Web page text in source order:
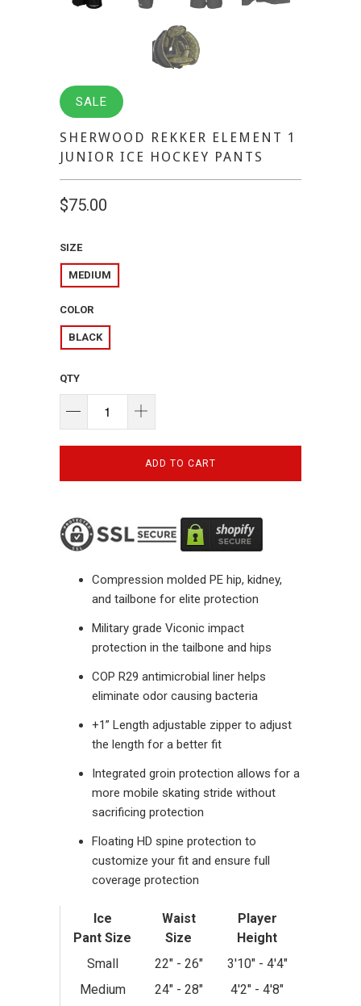
SALE
SHERWOOD REKKER ELEMENT 1
JUNIOR ICE HOCKEY PANTS
$75.00
SIZE
MEDIUM
COLOR
BLACK
QTY
ADD TO CART
Compression molded PE hip, kidney,
and tailbone for elite protection
Military grade Viconic impact
protection in the tailbone and hips
COP R29 antimicrobial liner helps
eliminate odor causing bacteria
+1” Length adjustable zipper to adjust
the length for a better fit
Integrated groin protection allows for a
more mobile skating stride without
sacrificing protection
Floating HD spine protection to
customize your fit and ensure full
coverage protection
Ice
Pant Size
Waist
Size
Player
Height
Small
22" - 26"
3'10" - 4'4"
Medium
24" - 28"
4'2" - 4'8"